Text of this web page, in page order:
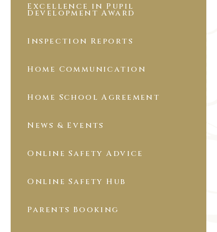
Excellence in Pupil
Development Award
Inspection Reports
Home Communication
Home School Agreement
News & Events
Online Safety Advice
Online Safety Hub
Parents Booking